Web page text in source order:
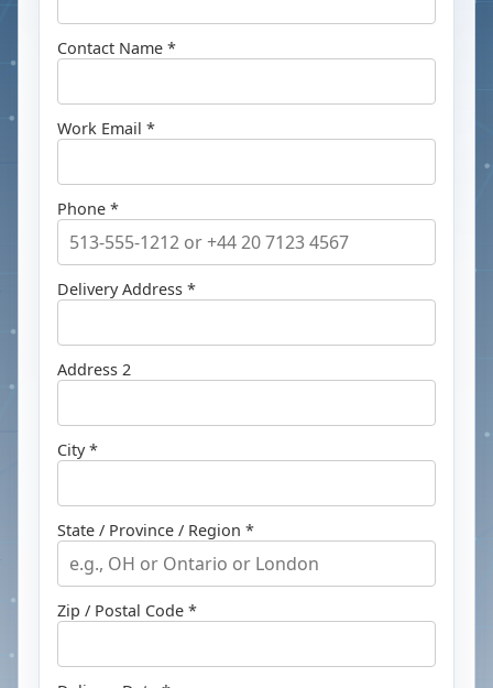
Contact Name *
Work Email *
Phone *
Delivery Address *
Address 2
City *
State / Province / Region *
Zip / Postal Code *